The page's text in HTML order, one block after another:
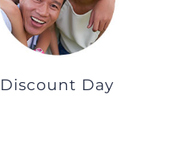
Discount Day